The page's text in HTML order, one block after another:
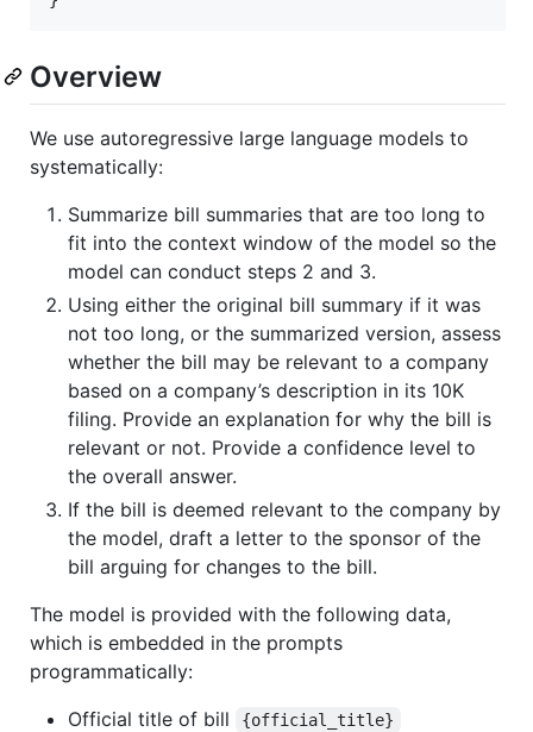
Overview
We use autoregressive large language models to
systematically:
Summarize bill summaries that are too long to
fit into the context window of the model so the
model can conduct steps 2 and 3.
Using either the original bill summary if it was
not too long, or the summarized version, assess
whether the bill may be relevant to a company
based on a company’s description in its 10K
filing. Provide an explanation for why the bill is
relevant or not. Provide a confidence level to
the overall answer.
If the bill is deemed relevant to the company by
the model, draft a letter to the sponsor of the
bill arguing for changes to the bill.
The model is provided with the following data,
which is embedded in the prompts
programmatically:
Official title of bill
{official_title}